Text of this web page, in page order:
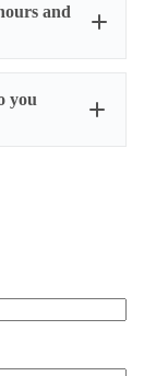
stableand
you